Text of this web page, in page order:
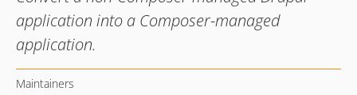
application into a Composer-managed
application.
Maintainers